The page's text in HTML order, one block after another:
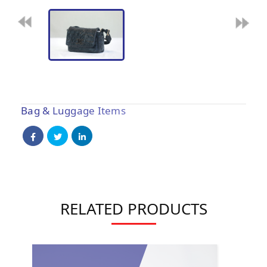
Bag & Luggage Items
RELATED PRODUCTS